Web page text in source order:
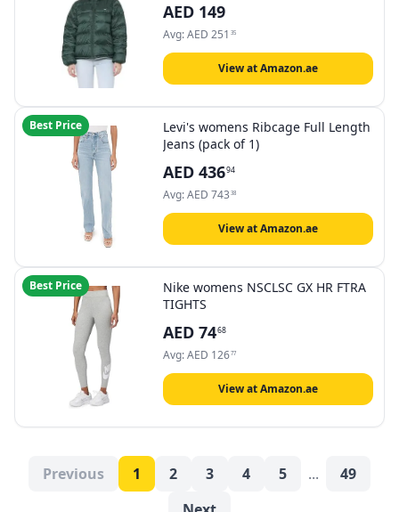
AED 149
Avg:AED 251 35
View at Amazon.ae
Best Price
Levi's womens Ribcage Full Length
Jeans (pack of 1)
AED 43694
Avg:AED 743 38
View at Amazon.ae
Best Price
Nike womens NSCLSC GX HR FTRA
TIGHTS
AED 7468
Avg:AED 12677
View at Amazon.ae
Previous 1 2 3 4 5 ...
49